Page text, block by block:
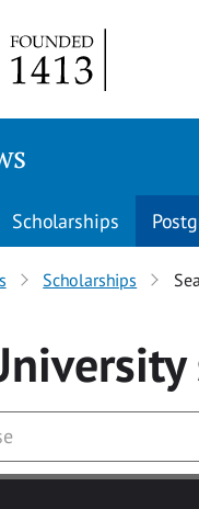
Scholarships
Scholarships